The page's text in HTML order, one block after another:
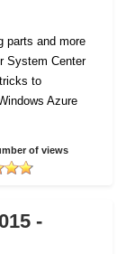
parts and more
System Center
to
Azure
of views
-